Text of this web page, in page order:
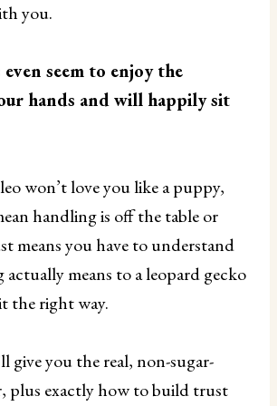
you.
even seem to enjoy the
hands and will happily sit
won’t love you like a puppy,
handling is off the table or
means you have to understand
means to a leopard gecko
the right way.
give you the real, non-sugar-
plus exactly how to build trust